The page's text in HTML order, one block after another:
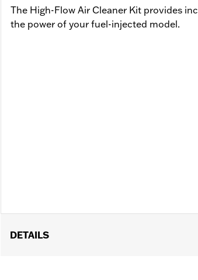
The High-Flow Air Cleaner Kit provides
the power of your fuel-injected model.
DETAILS